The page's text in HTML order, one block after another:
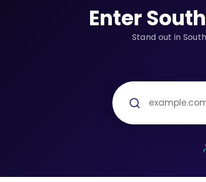
Enter
Stand out in